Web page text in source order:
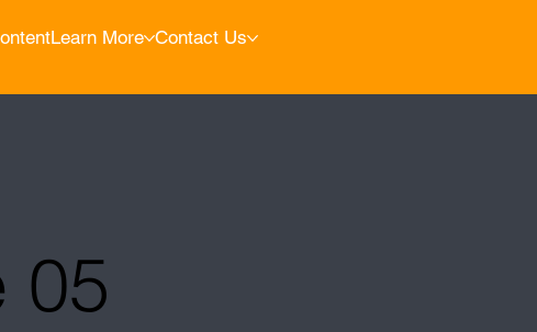
Learn More Contact Us
05